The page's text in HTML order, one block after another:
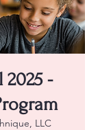
2025 -
LLC